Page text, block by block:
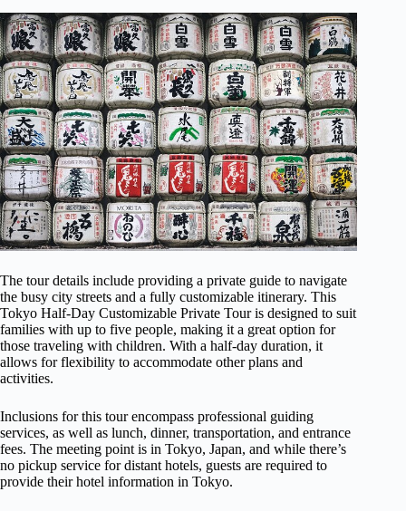
The tour details include providing a private guide to navigate
the busy city streets and a fully customizable itinerary. This
Tokyo Half-Day Customizable Private Tour is designed to suit
families with up to five people, making it a great option for
those traveling with children. With a half-day duration, it
allows for flexibility to accommodate other plans and
activities.
Inclusions for this tour encompass professional guiding
services, as well as lunch, dinner, transportation, and entrance
fees. The meeting point is in Tokyo, Japan, and while there’s
no pickup service for distant hotels, guests are required to
provide their hotel information in Tokyo.